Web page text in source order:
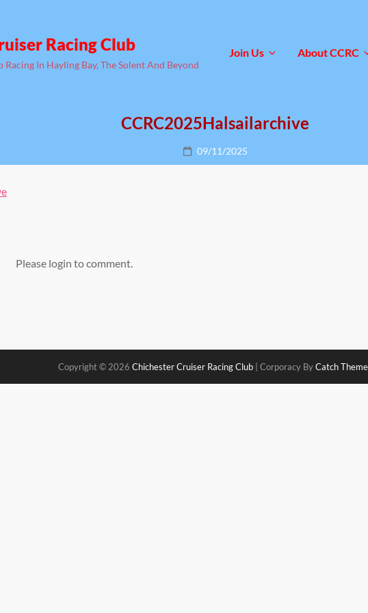
Racing Club
In Hayling Bay, The Solent And Beyond
Join Us About CCRC
CCRC2025Halsailarchive
Posted
on
09/11/2025
Please login to comment.
Copyright © 2026 Chichester Cruiser Racing Club Corporacy ByCatch